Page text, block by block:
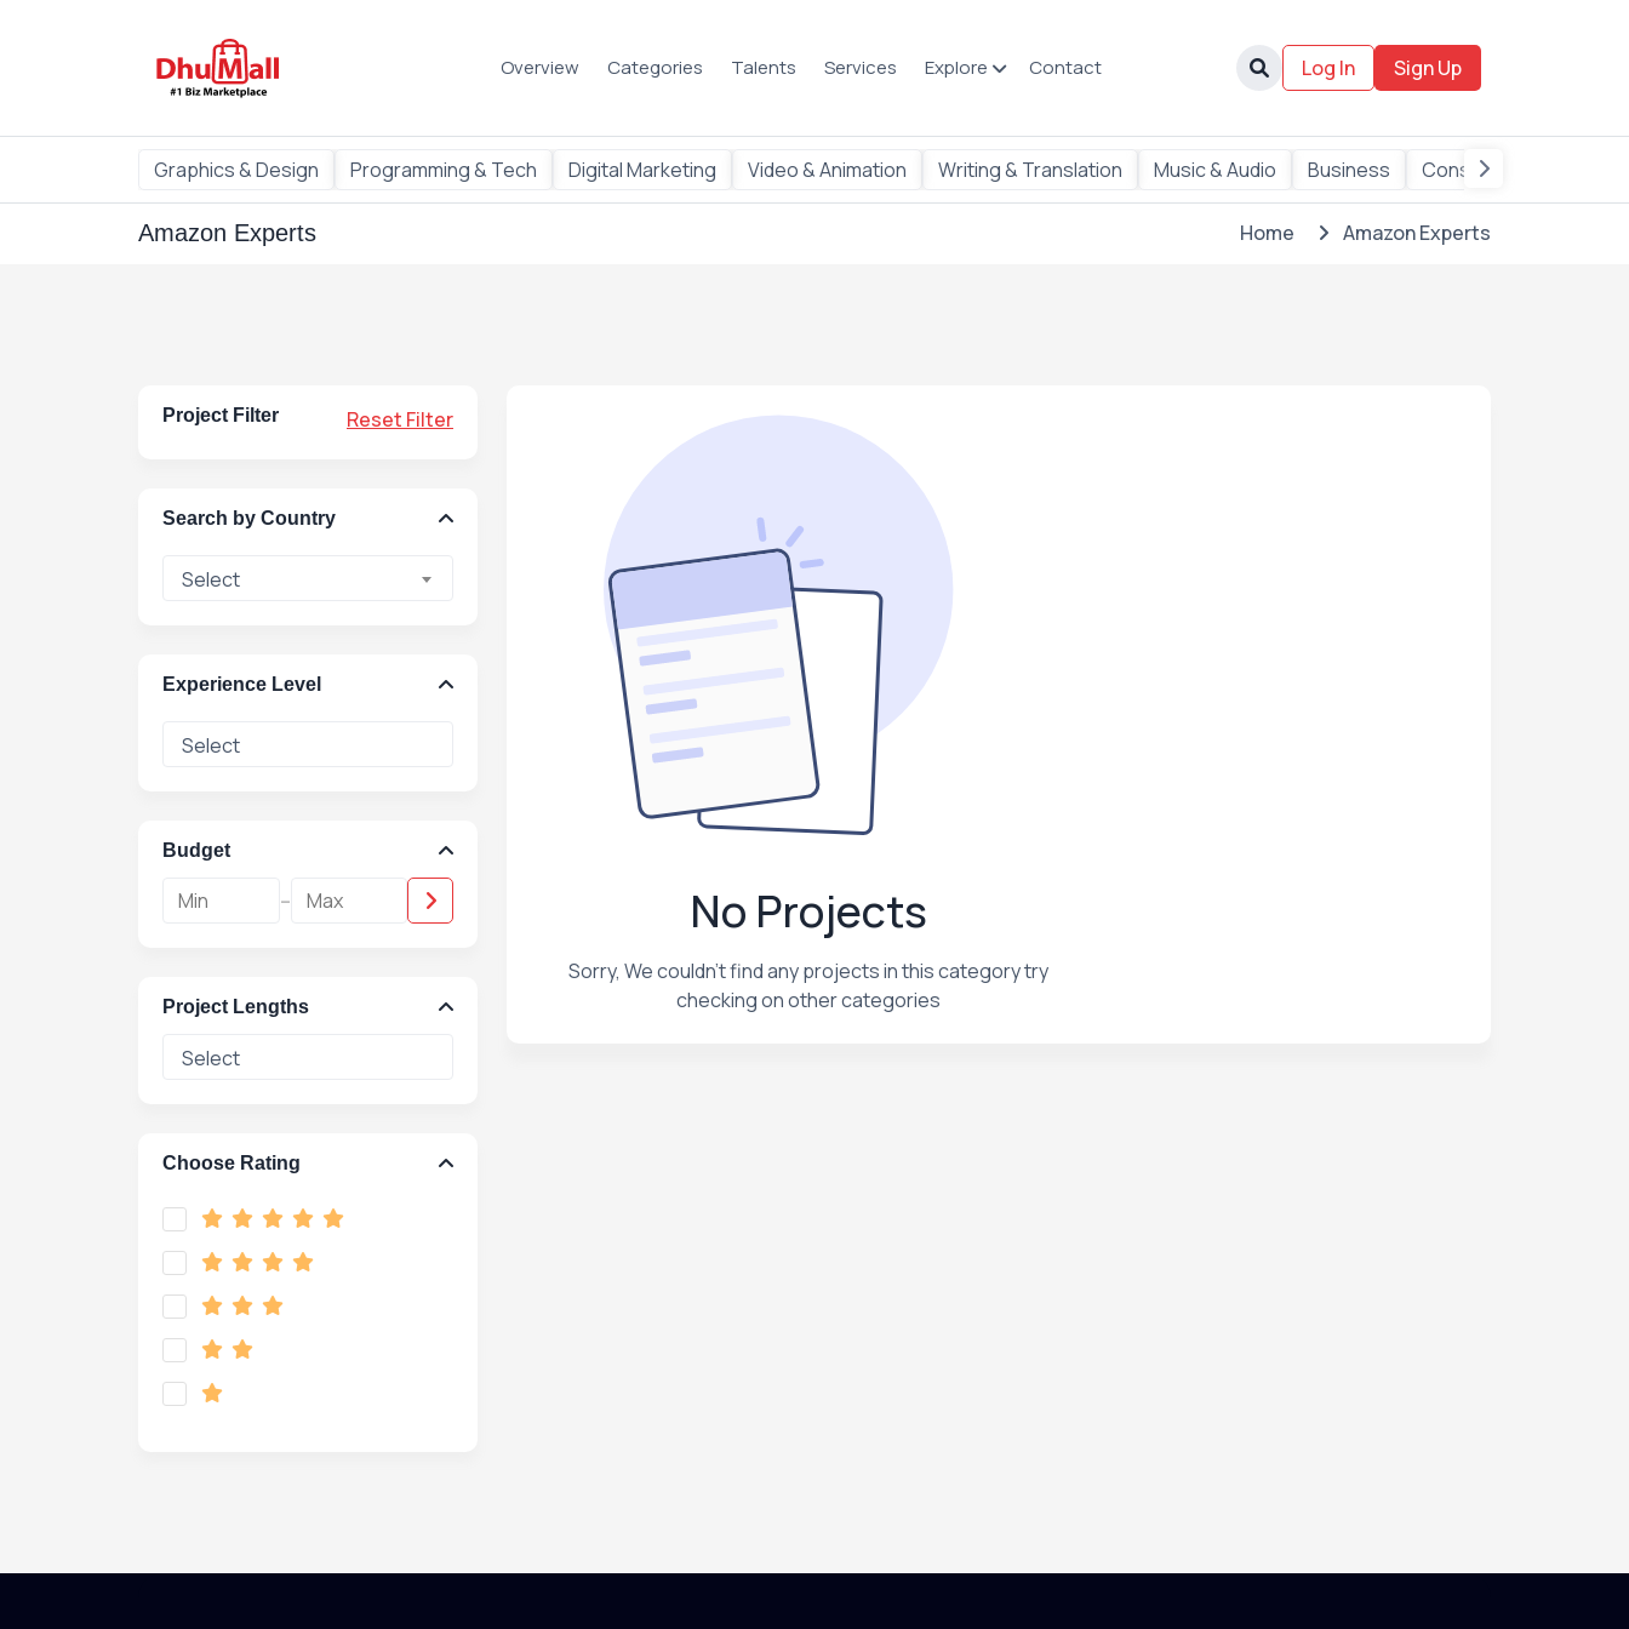
Overview Categories Talents Services Explore Contact Log In Sign Up
Graphics & Design Programming & Tech Digital Marketing Video & Animation Writing & Translation Music & Audio Business Consulting
Amazon Experts Home Amazon Experts
Project Filter Reset Filter
Search by Country
Select
Experience Level
Budget
-
Project Lengths
Choose Rating
No Projects
Sorry, We couldn't find any projects in this category try
checking on other categories